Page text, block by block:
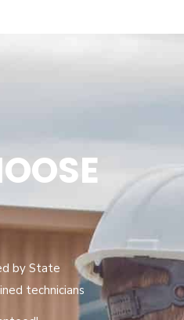
by State
technicians